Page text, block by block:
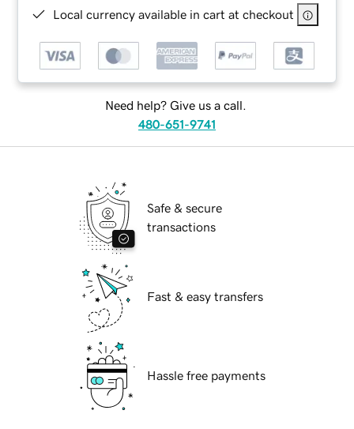
Local currency available in cart at checkout
Need help? Give us a call.
480-651-9741
Safe & secure
transactions
Fast & easy transfers
Hassle free payments